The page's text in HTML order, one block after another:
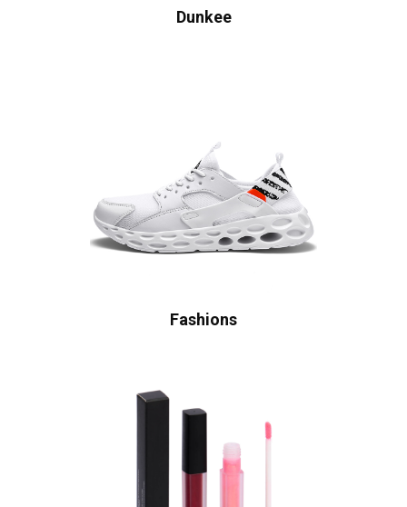
Dunkee
Fashions